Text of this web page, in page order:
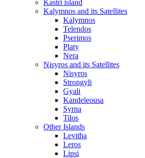
Kastri island
Kalymnos and its Satellites
Kalymnos
Telendos
Pserimos
Platy
Nera
Nisyros and its Satellites
Nisyros
Strongyli
Gyali
Kandeleousa
Syrna
Tilos
Other Islands
Levitha
Leros
Lipsi